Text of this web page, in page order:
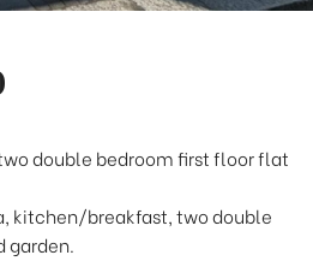
double bedroom first floor flat
kitchen/breakfast, two double
garden.